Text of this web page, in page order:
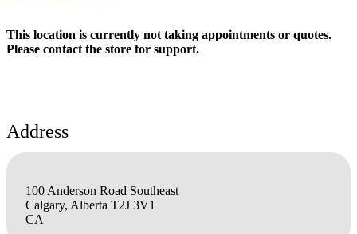
This location is currently not taking appointments or quotes.
Please contact the store for support.
Address
100 Anderson Road Southeast
Calgary, Alberta T2J 3V1
CA